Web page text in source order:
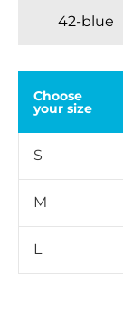
42-blue
Choose
your size
S
M
L